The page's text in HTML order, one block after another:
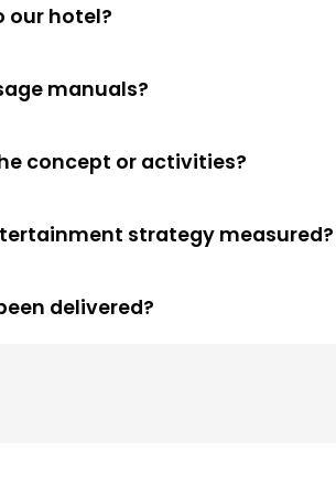
our hotel?
manuals?
concept or activities?
strategy measured?
delivered?